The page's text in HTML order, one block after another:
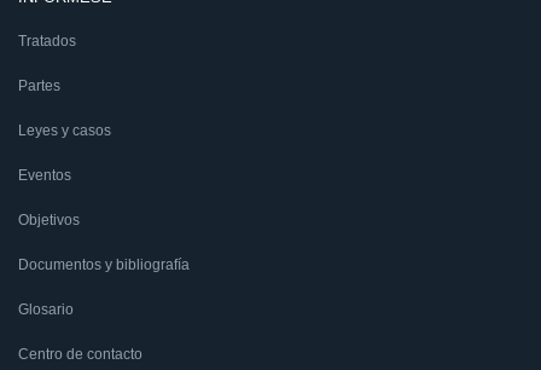
Tratados
Partes
Leyes y casos
Eventos
Objetivos
Documentos y bibliografía
Glosario
Centro de contacto